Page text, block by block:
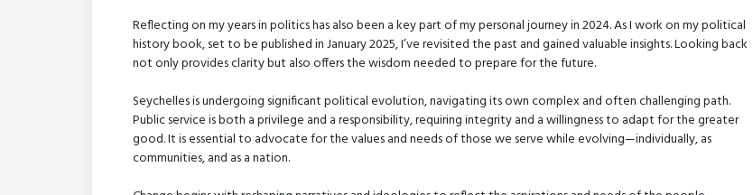
Reflecting on my years in politics has also been a key part of my personal journey in 2024. As I work on my political
history book, set to be published in January 2025, I’ve revisited the past and gained valuable insights. Looking back
not only provides clarity but also offers the wisdom needed to prepare for the future.
Seychelles is undergoing significant political evolution, navigating its own complex and often challenging path.
Public service is both a privilege and a responsibility, requiring integrity and a willingness to adapt for the greater
good. It is essential to advocate for the values and needs of those we serve while evolving—individually, as
communities, and as a nation.